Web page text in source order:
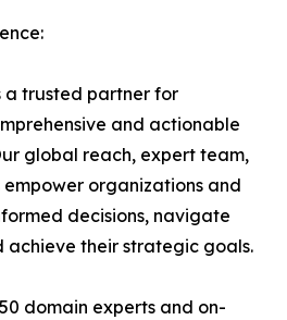
a trusted partner for
and actionable
global reach, expert team,
organizations and
decisions, navigate
achieve their strategic goals.
domain experts and on-